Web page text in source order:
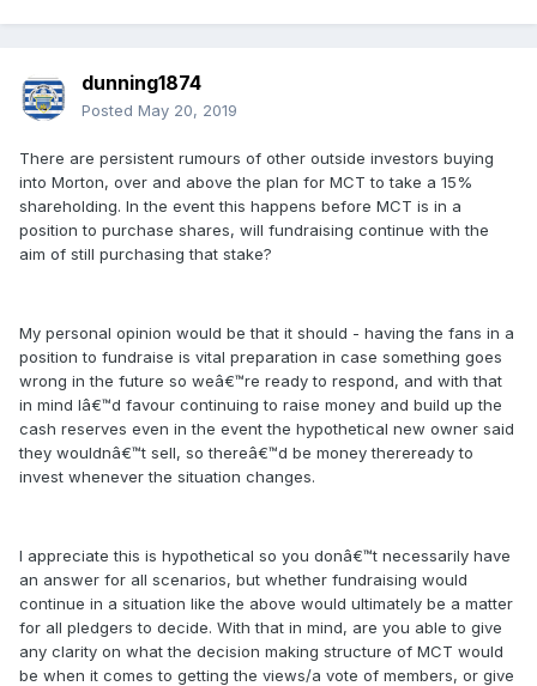
dunning1874
Posted May 20, 2019
There are persistent rumours of other outside investors buying
into Morton, over and above the plan for MCT to take a 15%
shareholding. In the event this happens before MCT is in a
position to purchase shares, will fundraising continue with the
aim of still purchasing that stake?
My personal opinion would be that it should - having the fans in a
position to fundraise is vital preparation in case something goes
wrong in the future so weâ€™re ready to respond, and with that
in mind Iâ€™d favour continuing to raise money and build up the
cash reserves even in the event the hypothetical new owner said
they wouldnâ€™t sell, so thereâ€™d be money thereready to
invest whenever the situation changes.
I appreciate this is hypothetical so you donâ€™t necessarily have
an answer for all scenarios, but whether fundraising would
continue in a situation like the above would ultimately be a matter
for all pledgers to decide. With that in mind, are you able to give
any clarity on what the decision making structure of MCT would
be when it comes to getting the views/a vote of members, or give